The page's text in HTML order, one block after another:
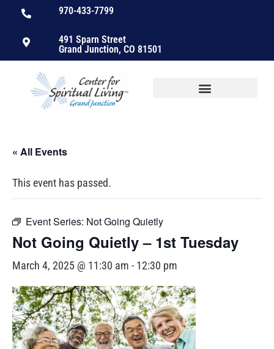
970-433-7799
491 Sparn Street
Grand Junction, CO 81501
« All Events
This event has passed.
Event Series: Not Going Quietly
Not Going Quietly – 1st Tuesday
March 4, 2025 @ 11:30 am - 12:30 pm